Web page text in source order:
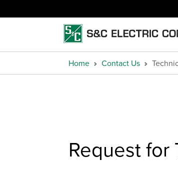
Home Contact Us
Request for